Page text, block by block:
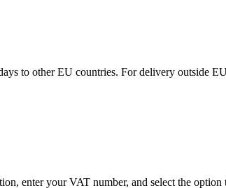
to other EU countries. For delivery outside
enter your VAT number, and select the